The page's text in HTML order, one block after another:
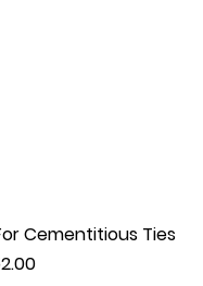
ViewCementitious Ties